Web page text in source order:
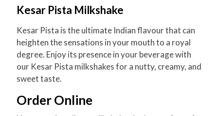
Kesar Pista Milkshake
Kesar Pista is the ultimate Indian flavour that can
heighten the sensations in your mouth to a royal
degree. Enjoy its presence in your beverage with
our Kesar Pista milkshakes for a nutty, creamy, and
sweet taste.
Order Online